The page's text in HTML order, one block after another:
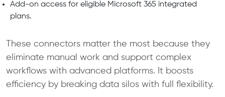
Add-on access for eligible Microsoft 365 integrated
plans.
These connectors matter the most because they
eliminate manual work and support complex
workflows with advanced platforms. It boosts
efficiency by breaking data silos with full flexibility.